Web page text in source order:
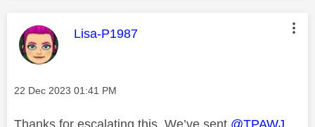
This message was authored by:
Lisa-P1987
Message posted on
‎22 Dec 2023 01:41 PM
Thanks for escalating this. We’ve sent @TPAWJ